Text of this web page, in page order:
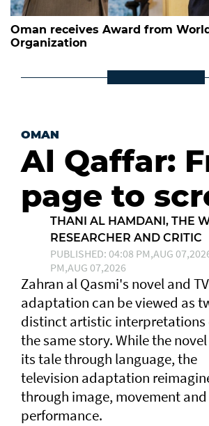
Oman receives Award from
Organization
OMAN
Al Qaffar:
page to
THANI AL HAMDANI, THE
RESEARCHER AND CRITIC
PUBLISHED: 04:08 PM,AUG
PM,AUG 07,2026
Zahran al Qasmi's novel and TV
adaptation can be viewed as
distinct artistic interpretations
the same story. While the
its tale through language, the
television adaptation
through image, movement and
performance.